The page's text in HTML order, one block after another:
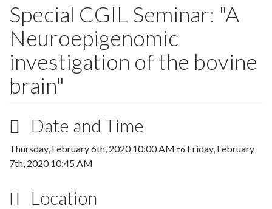
Special CGIL Seminar: "A
Neuroepigenomic
investigation of the bovine
brain"
Date and Time
Thursday, February 6th, 2020 10:00 AM to Friday, February
7th, 2020 10:45 AM
Location